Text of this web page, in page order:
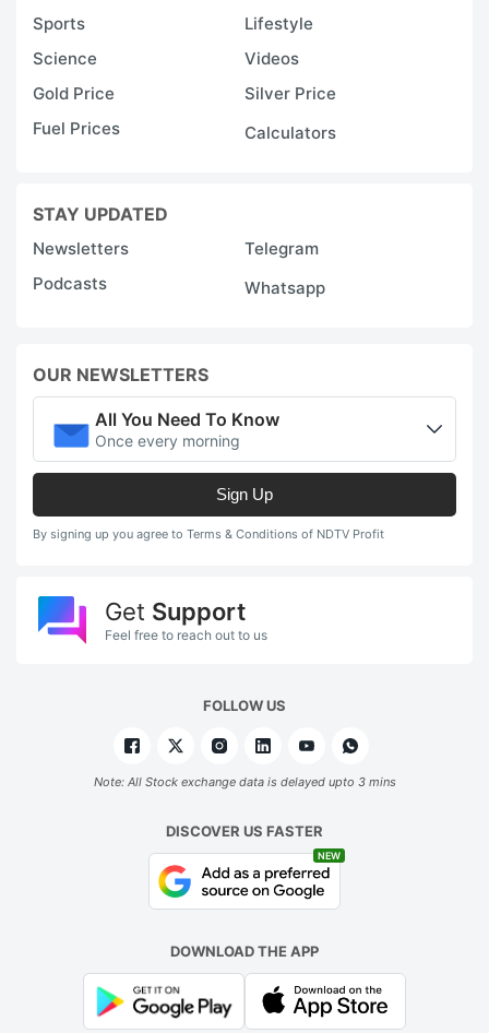
Sports
Lifestyle
Science
Videos
Gold Price
Silver Price
Fuel Prices
Calculators
STAY UPDATED
Newsletters
Telegram
Podcasts
Whatsapp
OUR NEWSLETTERS
All You Need To Know
Once every morning
Sign Up
By signing up you agree to Terms & Conditions of NDTV Profit
Get Support
Feel free to reach out to us
FOLLOW US
Note: All Stock exchange data is delayed upto 3 mins
DISCOVER US FASTER
NEW
DOWNLOAD THE APP